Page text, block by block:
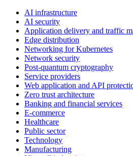
AI infrastructure
AI security
Application delivery and traffic
Edge distribution
Networking for Kubernetes
Network security
Post-quantum cryptography
Service providers
Web application and API
Zero trust architecture
Banking and financial services
E-commerce
Healthcare
Public sector
Technology
Manufacturing